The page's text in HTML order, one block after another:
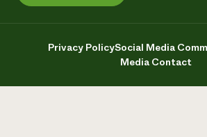
Privacy PolicySocial Media
Media Contact